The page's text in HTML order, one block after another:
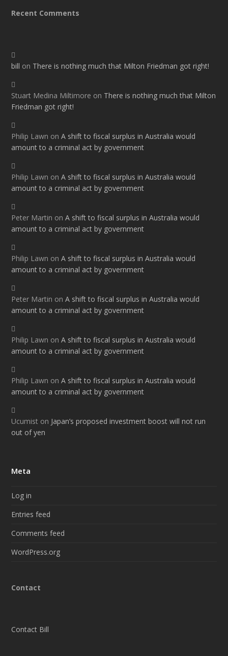
Recent Comments
bill on There is nothing much that Milton Friedman got right!
Stuart Medina Miltimore on There is nothing much that Milton
Friedman got right!
Philip Lawn onA shift to fiscal surplus in Australia would
amount to a criminal act by government
Philip Lawn onA shift to fiscal surplus in Australia would
amount to a criminal act by government
Peter Martin onA shift to fiscal surplus in Australia would
amount to a criminal act by government
Philip Lawn onA shift to fiscal surplus in Australia would
amount to a criminal act by government
Peter Martin onA shift to fiscal surplus in Australia would
amount to a criminal act by government
Philip Lawn onA shift to fiscal surplus in Australia would
amount to a criminal act by government
Philip Lawn onA shift to fiscal surplus in Australia would
amount to a criminal act by government
Ucumist on Japan’s proposed investment boost will not run
out of yen
Meta
Log in
Entries feed
Comments feed
WordPress.org
Contact
Contact Bill